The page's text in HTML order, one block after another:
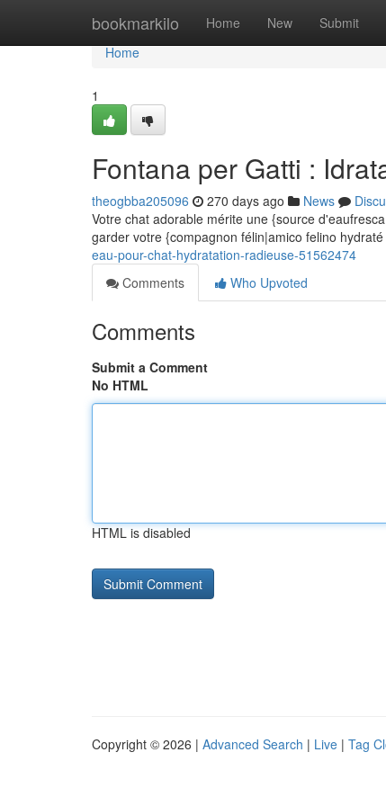
bookmarkilo Home New Submit
Home
Home
1
Fontana per Gatti :
theogbba205096 270 days ago News
Votre chat adorable mérite une {source
garder votre {compagnon félin|amico felino
eau-pour-chat-hydratation-radieuse-51562474
Comments
Who Upvoted
Comments
Submit a Comment
No HTML
HTML is disabled
Copyright © 2026 | Advanced Search | Live | Tag